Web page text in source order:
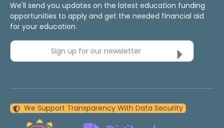
We'll send you updates on the latest education funding
opportunities to apply and get the needed financial aid
for your education.
Sign up for our newsletter
We Support Transparency With Data Security